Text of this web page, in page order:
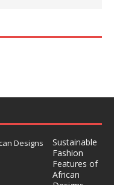
Sustainable
Fashion
Features of
African